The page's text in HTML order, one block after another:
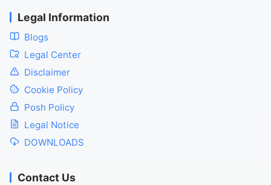
Legal Information
Blogs
Legal Center
Disclaimer
Cookie Policy
Posh Policy
Legal Notice
DOWNLOADS
Contact Us